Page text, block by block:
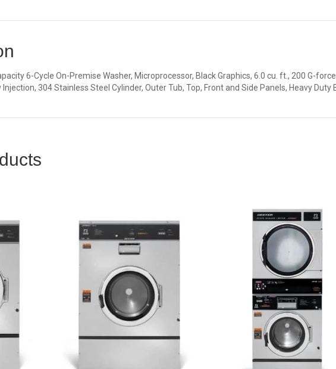
6-Cycle On-Premise Washer, Microprocessor, Black Graphics, 6.0 cu. ft., 200 G-
Injection, 304 Stainless Steel Cylinder, Outer Tub, Top, Front and Side Panels, Heavy